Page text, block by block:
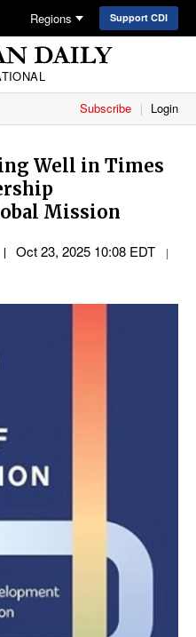
Regions Support CDI
Subscribe Login
Well in Times
Mission
Oct 23, 2025 10:08 EDT